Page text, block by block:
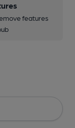
features